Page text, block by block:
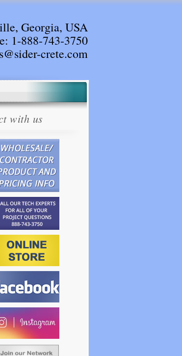
Georgia, USA
1-888-743-3750
crete.com
with us